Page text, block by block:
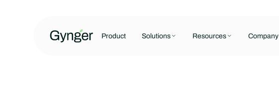
Product Solutions Resources Company